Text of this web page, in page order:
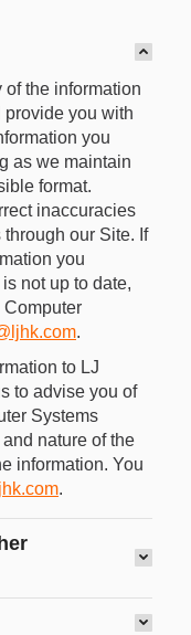
the information
you with
you
as we maintain
format.
inaccuracies
our Site. If
you
not up to date,
Computer
.
to LJ
to advise you of
Systems
nature of the
information. You
.